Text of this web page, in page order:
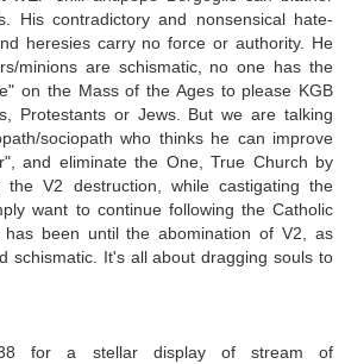
His contradictory and nonsensical hate-
heresies carry no force or authority. He
minions are schismatic, no one has the
on the Mass of the Ages to please KGB
Protestants or Jews. But we are talking
sociopath who thinks he can improve
and eliminate the One, True Church by
the V2 destruction, while castigating the
want to continue following the Catholic
been until the abomination of V2, as
schismatic. It's all about dragging souls to
for a stellar display of stream of